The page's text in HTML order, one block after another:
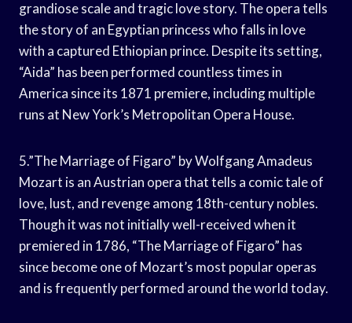
grandiose scale and tragic love story. The opera tells
the story of an Egyptian princess who falls in love
with a captured Ethiopian prince. Despite its setting,
“Aida” has been performed countless times in
America since its 1871 premiere, including multiple
runs at New York’s Metropolitan Opera House.
5.”The Marriage of Figaro” by Wolfgang Amadeus
Mozart is an Austrian opera that tells a comic tale of
love, lust, and revenge among 18th-century nobles.
Though it was not initially well-received when it
premiered in 1786, “The Marriage of Figaro” has
since become one of Mozart’s most popular operas
and is frequently performed around the world today.